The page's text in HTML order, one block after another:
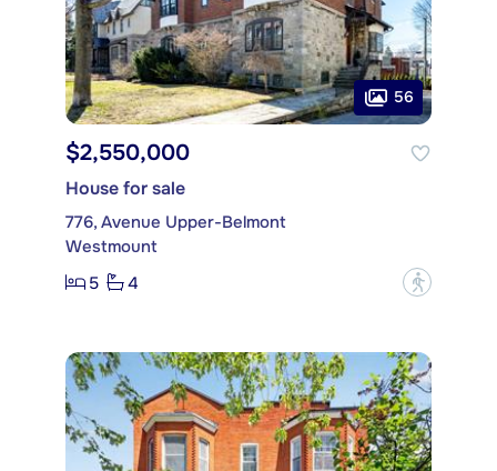
56
$2,550,000
House for sale
776, Avenue Upper-Belmont
Westmount
5
4 ?